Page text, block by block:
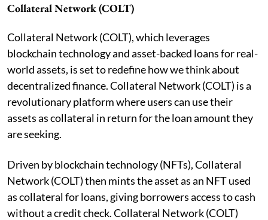
Collateral Network (COLT)
Collateral Network (COLT), which leverages
blockchain technology and asset-backed loans for real-
world assets, is set to redefine how we think about
decentralized finance. Collateral Network (COLT) is a
revolutionary platform where users can use their
assets as collateral in return for the loan amount they
are seeking.
Driven by blockchain technology (NFTs), Collateral
Network (COLT) then mints the asset as an NFT used
as collateral for loans, giving borrowers access to cash
without a credit check. Collateral Network (COLT)